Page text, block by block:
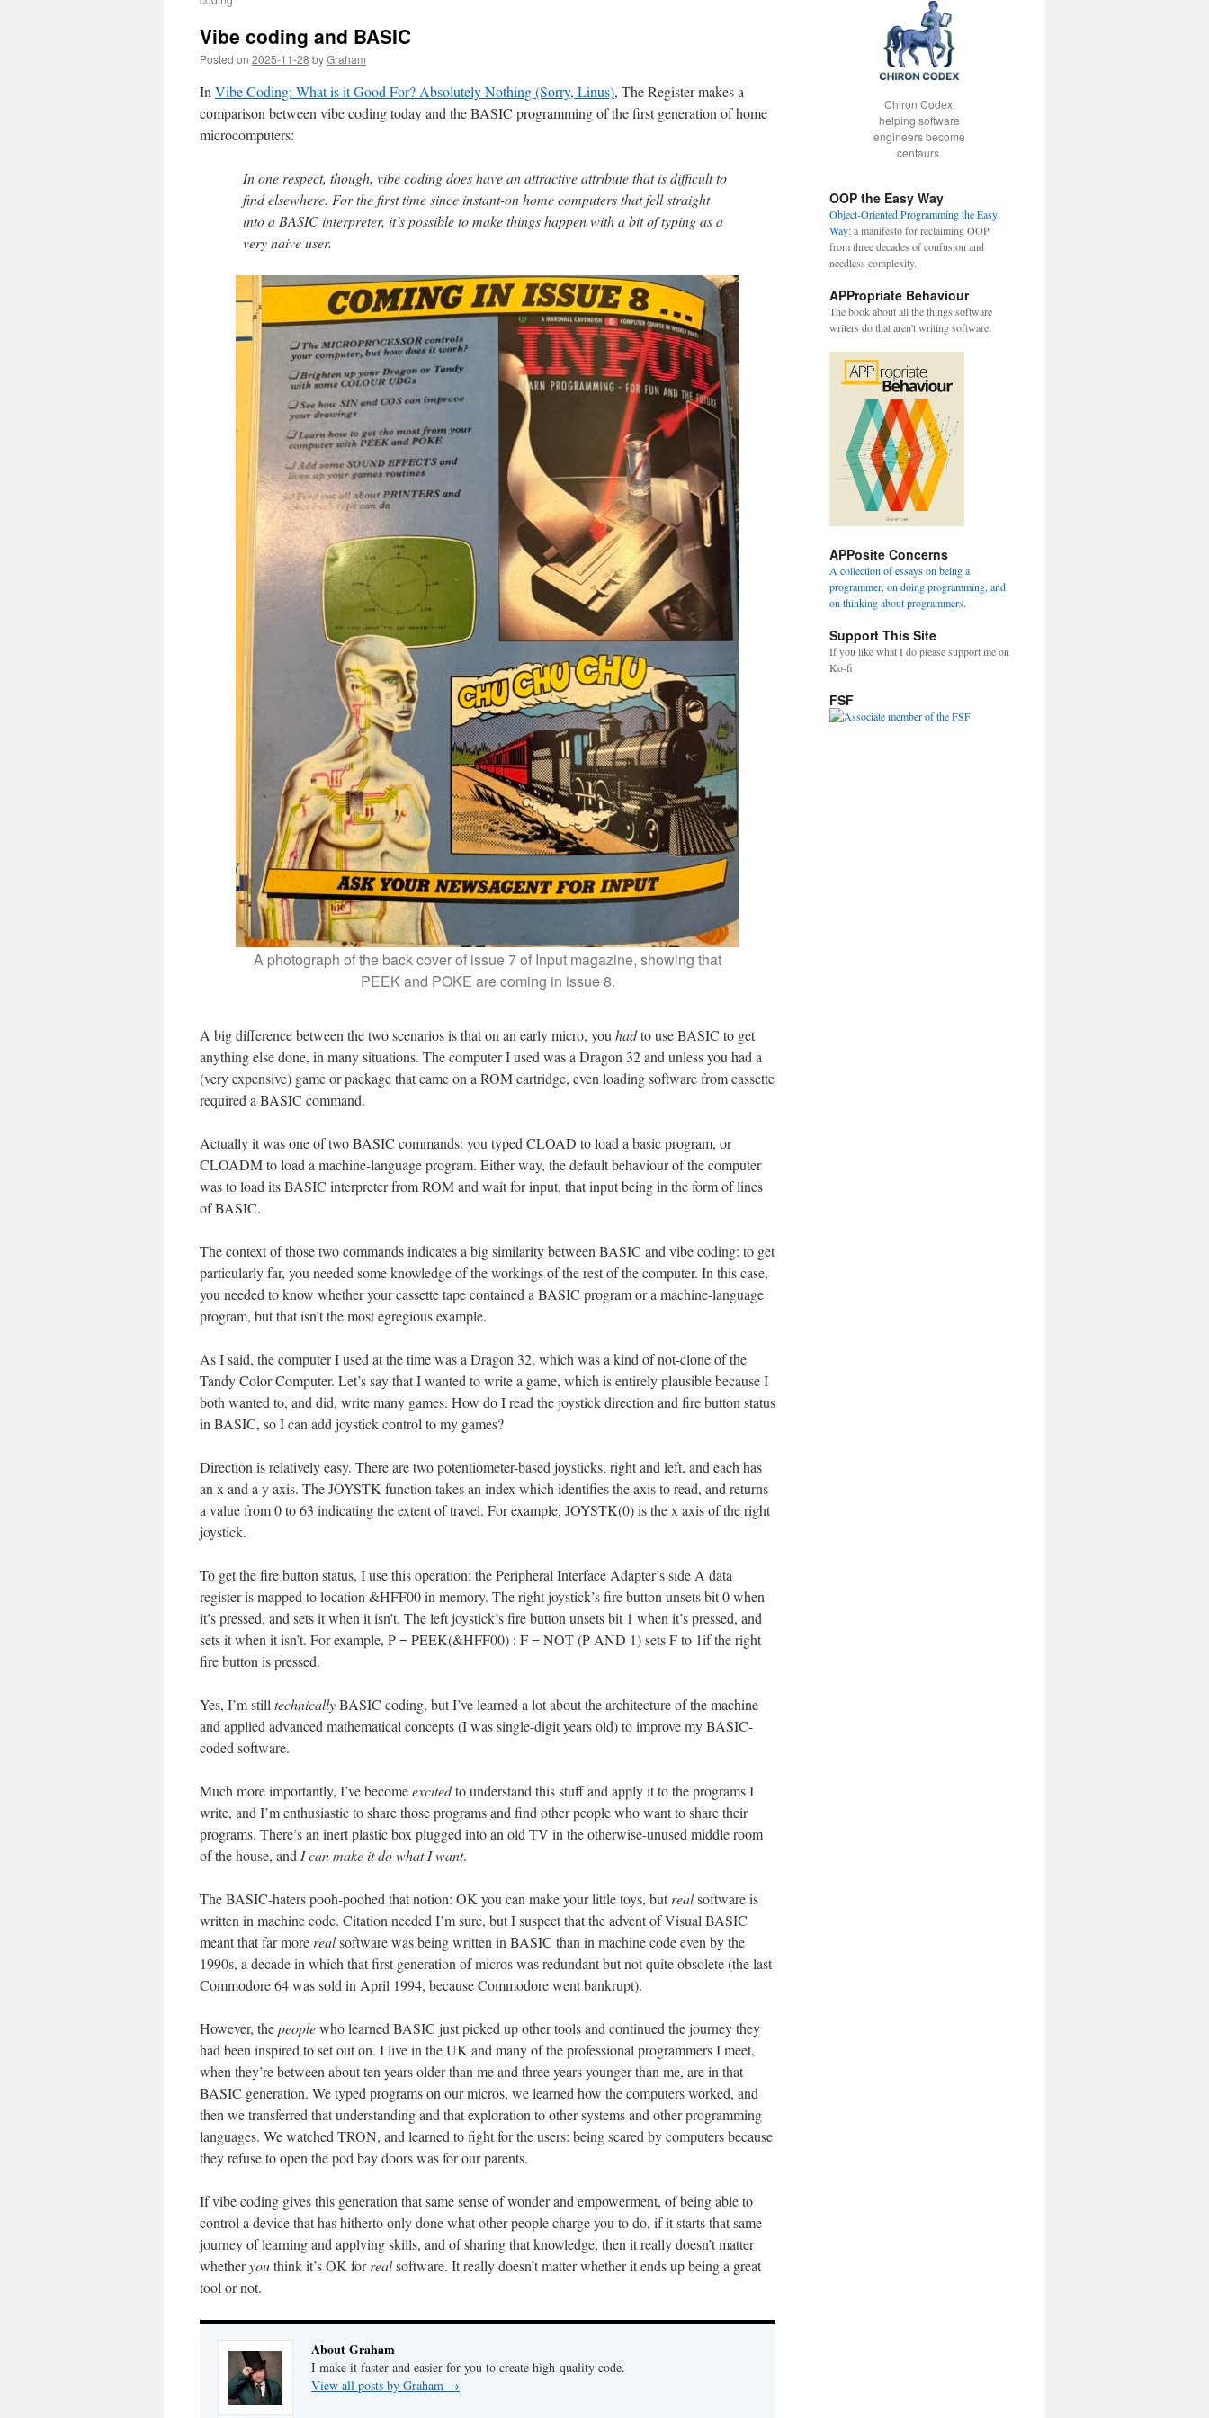
Vibe coding and BASIC
Posted on 2025-11-28 byGraham
In Vibe Coding: What is it Good For? Absolutely Nothing (Sorry, Linus), The Register makes a
comparison between vibe coding today and the BASIC programming of the first generation of home
microcomputers:
In one respect, though, vibe coding does have an attractive attribute that is difficult to
find elsewhere. For the first time since instant-on home computers that fell straight
into a BASIC interpreter, it’s possible to make things happen with a bit of typing as a
very naive user.
A photograph of the back cover of issue 7 of Input magazine, showing that
PEEK and POKE are coming in issue 8.
A big difference between the two scenarios is that on an early micro, you hadto use BASIC to get
anything else done, in many situations. The computer I used was a Dragon 32 and unless you had a
(very expensive) game or package that came on a ROM cartridge, even loading software from cassette
required a BASIC command.
Actually it was one of two BASIC commands: you typed CLOAD to load a basic program, or
CLOADM to load a machine-language program. Either way, the default behaviour of the computer
was to load its BASIC interpreter from ROM and wait for input, that input being in the form of lines
of BASIC.
The context of those two commands indicates a big similarity between BASIC and vibe coding: to get
particularly far, you needed some knowledge of the workings of the rest of the computer. In this case,
you needed to know whether your cassette tape contained a BASIC program or a machine-language
program, but that isn’t the most egregious example.
As I said, the computer I used at the time was a Dragon 32, which was a kind of not-clone of the
Tandy Color Computer. Let’s say that I wanted to write a game, which is entirely plausible because I
both wanted to, and did, write many games. How do I read the joystick direction and fire button status
in BASIC, so I can add joystick control to my games?
Direction is relatively easy. There are two potentiometer-based joysticks, right and left, and each has
an x and a y axis. The JOYSTK function takes an index which identifies the axis to read, and returns
a value from 0 to 63 indicating the extent of travel. For example, JOYSTK(0) is the x axis of the right
joystick.
To get the fire button status, I use this operation: the Peripheral Interface Adapter’s side A data
register is mapped to location &HFF00 in memory. The right joystick’s fire button unsets bit 0 when
it’s pressed, and sets it when it isn’t. The left joystick’s fire button unsets bit 1 when it’s pressed, and
sets it when it isn’t. For example, P = PEEK(&HFF00) : F = NOT (P AND 1) sets F to 1if the right
fire button is pressed.
Yes, I’m still technicallyBASIC coding, but I’ve learned a lot about the architecture of the machine
and applied advanced mathematical concepts (I was single-digit years old) to improve my BASIC-
coded software.
Much more importantly, I’ve becomeexcitedto understand this stuff and apply it to the programs I
write, and I’m enthusiastic to share those programs and find other people who want to share their
programs. There’s an inert plastic box plugged into an old TV in the otherwise-unused middle room
of the house, and I can make it do what I want.
The BASIC-haters pooh-poohed that notion: OK you can make your little toys, butrealsoftware is
written in machine code. Citation needed I’m sure, but I suspect that the advent of Visual BASIC
meant that far more realsoftware was being written in BASIC than in machine code even by the
1990s, a decade in which that first generation of micros was redundant but not quite obsolete (the last
Commodore 64 was sold in April 1994, because Commodore went bankrupt).
However, thepeoplewho learned BASIC just picked up other tools and continued the journey they
had been inspired to set out on. I live in the UK and many of the professional programmers I meet,
when they’re between about ten years older than me and three years younger than me, are in that
BASIC generation. We typed programs on our micros, we learned how the computers worked, and
then we transferred that understanding and that exploration to other systems and other programming
languages. We watched TRON, and learned to fight for the users: being scared by computers because
they refuse to open the pod bay doors was for our parents.
If vibe coding gives this generation that same sense of wonder and empowerment, of being able to
control a device that has hitherto only done what other people charge you to do, if it starts that same
journey of learning and applying skills, and of sharing that knowledge, then it really doesn’t matter
whetheryouthink it’s OK forrealsoftware. It really doesn’t matter whether it ends up being a great
tool or not.
About Graham
I make it faster and easier for you to create high-quality code.
View all posts by Graham →
Chiron Codex:
helping software
engineers become
centaurs.
OOP the Easy Way
Object-Oriented Programming the Easy
Way: a manifesto for reclaiming OOP
from three decades of confusion and
needless complexity.
APPropriate Behaviour
The book about all the things software
writers do that aren't writing software.
APPosite Concerns
A collection of essays on being a
programmer, on doing programming, and
on thinking about programmers.
Support This Site
If you like what I do please support me on
Ko-fi
FSF